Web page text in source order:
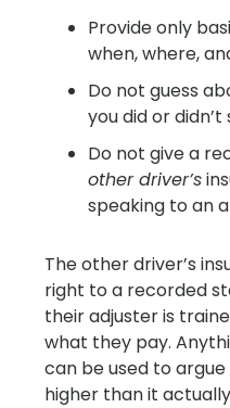
Provide only
when, where,
Do not guess
you did or didn’t
Do not give a
other driver’s
speaking to an
The other driver’s
right to a recorded
their adjuster is
what they pay.
can be used to
higher than it actually